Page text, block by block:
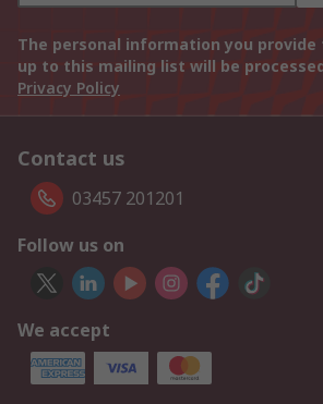
The personal information you provide
up to this mailing list will be
Privacy Policy
Contact us
03457 201201
Follow us on
We accept